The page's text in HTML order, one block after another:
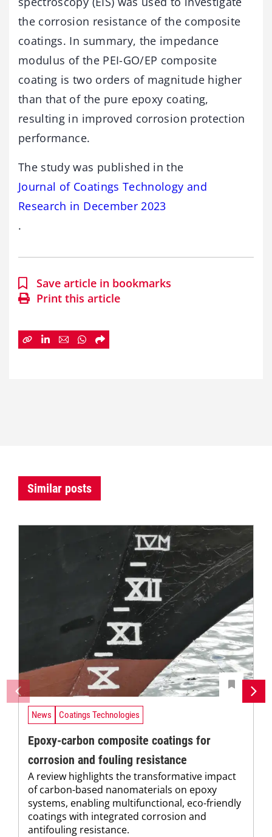
the corrosion resistance of the composite
coatings. In summary, the impedance
modulus of the PEI-GO/EP composite
coating is two orders of magnitude higher
than that of the pure epoxy coating,
resulting in improved corrosion protection
performance.
The study was published in the
Journal of Coatings Technology and
Research in December 2023
.
Save article in bookmarks
Print this article
Similar posts
News Coatings Technologies
Epoxy-carbon composite coatings for
corrosion and fouling resistance
A review highlights the transformative impact
of carbon-based nanomaterials on epoxy
systems, enabling multifunctional, eco-friendly
coatings with integrated corrosion and
antifouling resistance.